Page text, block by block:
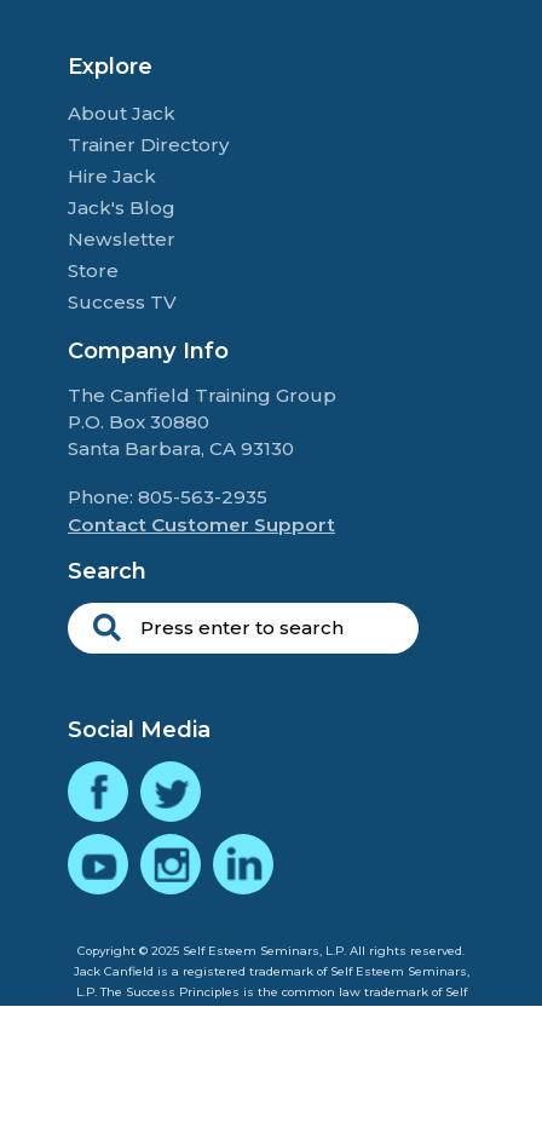
Explore
About Jack
Trainer Directory
Hire Jack
Jack's Blog
Newsletter
Store
Success TV
Company Info
The Canfield Training Group
P.O. Box 30880
Santa Barbara, CA 93130
Phone: 805-563-2935
Contact Customer Support
Search
Social Media
Copyright © 2025 Self Esteem Seminars, L.P. All rights reserved.
Jack Canfield is a registered trademark of Self Esteem Seminars,
L.P. The Success Principles is the common law trademark of Self